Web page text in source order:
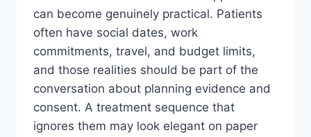
can become genuinely practical. Patients
often have social dates, work
commitments, travel, and budget limits,
and those realities should be part of the
conversation about planning evidence and
consent. A treatment sequence that
ignores them may look elegant on paper